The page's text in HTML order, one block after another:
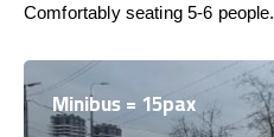
Comfortably seating 5-6 people.
Minibus = 15pax